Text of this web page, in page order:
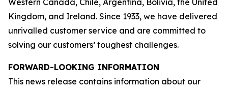
Western Canada, Chile, Argentina, Bolivia, the United
Kingdom, and Ireland. Since 1933, we have delivered
unrivalled customer service and are committed to
solving our customers’ toughest challenges.
FORWARD-LOOKING INFORMATION
This news release contains information about our